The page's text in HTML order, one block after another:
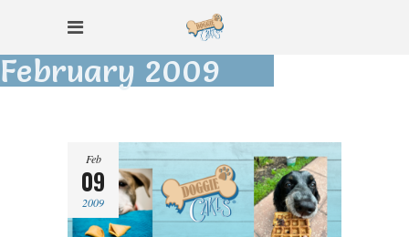
February 2009
Feb
09
2009